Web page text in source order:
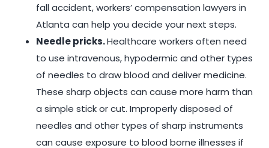
fall accident, workers’ compensation lawyers in
Atlanta can help you decide your next steps.
Needle pricks.Healthcare workers often need
to use intravenous, hypodermic and other types
of needles to draw blood and deliver medicine.
These sharp objects can cause more harm than
a simple stick or cut. Improperly disposed of
needles and other types of sharp instruments
can cause exposure to blood borne illnesses if